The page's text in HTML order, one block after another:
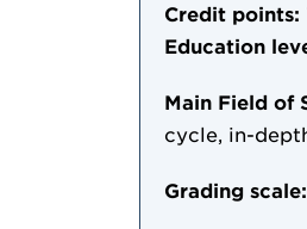
Credit points:
Education
Main Field of
cycle, in-
Grading scale: